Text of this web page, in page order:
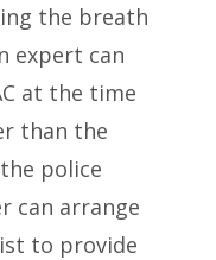
the breath
expert can
at the time
than the
police
can arrange
to provide